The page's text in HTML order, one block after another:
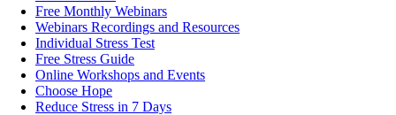
Free Monthly Webinars
Webinars Recordings and Resources
Individual Stress Test
Free Stress Guide
Online Workshops and Events
Choose Hope
Reduce Stress in 7 Days